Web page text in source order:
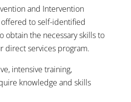
and Intervention
to self-identified
obtain the necessary skills to
direct services program.
intensive training,
knowledge and skills